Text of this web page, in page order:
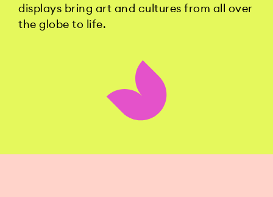
displays bring art and cultures from all over
the globe to life.